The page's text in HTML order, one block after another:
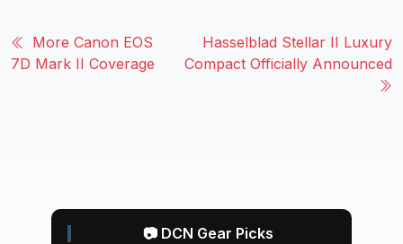
More Canon EOS
7D Mark II Coverage
Hasselblad Stellar II Luxury
Compact Officially Announced
📷 DCN Gear Picks